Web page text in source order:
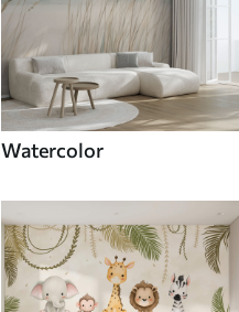
Watercolor